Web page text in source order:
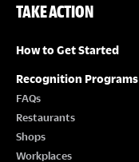
TAKE ACTION
How to Get Started
Recognition Programs
FAQs
Restaurants
Shops
Workplaces